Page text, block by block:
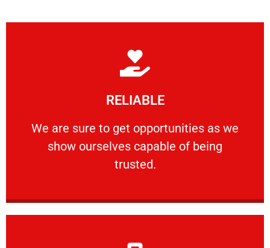
RELIABLE
We are sure to get opportunities as we
show ourselves capable of being
trusted.
RELIABLE
We are sure to get opportunities as we show
Learn More